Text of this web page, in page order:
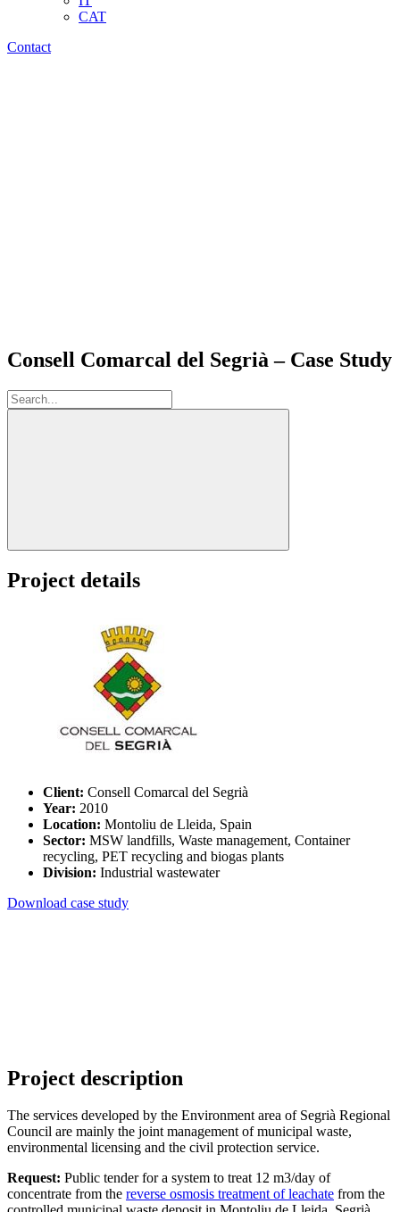
CAT
Contact
Consell Comarcal del Segrià – Case Study
Search:
Project details
Client: Consell Comarcal del Segrià
Year: 2010
Location: Montoliu de Lleida, Spain
Sector: MSW landfills, Waste management, Container
recycling, PET recycling and biogas plants
Division: Industrial wastewater
Download case study
Project description
The services developed by the Environment area of Segrià Regional
Council are mainly the joint management of municipal waste,
environmental licensing and the civil protection service.
Request: Public tender for a system to treat 12 m3/day of
concentrate from the reverse osmosis treatment of leachate from the